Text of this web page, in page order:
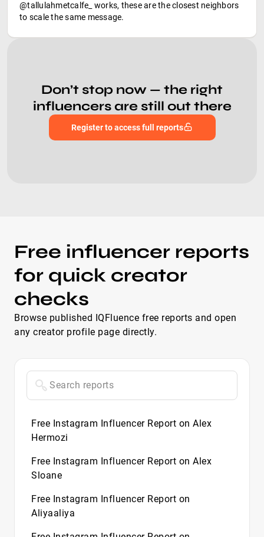
@tallulahmetcalfe_ works, these are the closest neighbors
to scale the same message.
Don’t stop now — the right
influencers are still out there
Register to access full reports
Free influencer reports
for quick creator
checks
Browse published IQFluence free reports and open
any creator profile page directly.
Free Instagram Influencer Report on Alex
Hermozi
Free Instagram Influencer Report on Alex
Sloane
Free Instagram Influencer Report on
Aliyaaliya